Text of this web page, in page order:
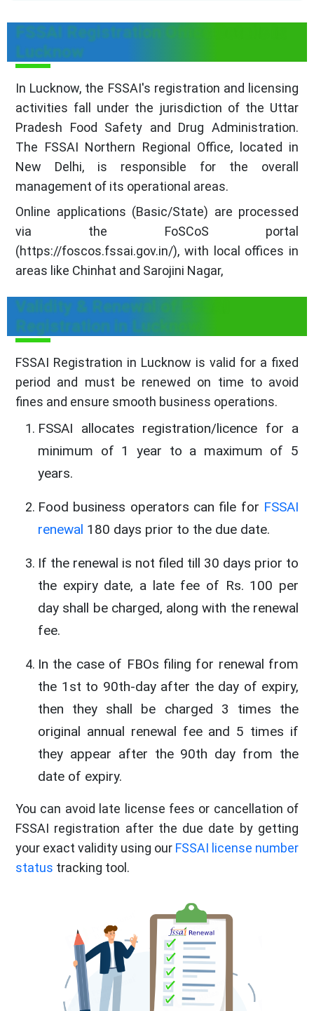
FSSAI Registration Office Details in
Lucknow
In Lucknow, the FSSAI's registration and licensing
activities fall under the jurisdiction of the Uttar
Pradesh Food Safety and Drug Administration.
The FSSAI Northern Regional Office, located in
New Delhi, is responsible for the overall
management of its operational areas.
Online applications (Basic/State) are processed
via the FoSCoS portal
(https://foscos.fssai.gov.in/), with local offices in
areas like Chinhat and Sarojini Nagar,
Validity & Renewal of FSSAI
Registration in Lucknow
FSSAI Registration in Lucknow is valid for a fixed
period and must be renewed on time to avoid
fines and ensure smooth business operations.
FSSAI allocates registration/licence for a
minimum of 1 year to a maximum of 5
years.
Food business operators can file for FSSAI
renewal 180 days prior to the due date.
If the renewal is not filed till 30 days prior to
the expiry date, a late fee of Rs. 100 per
day shall be charged, along with the renewal
fee.
In the case of FBOs filing for renewal from
the 1st to 90th-day after the day of expiry,
then they shall be charged 3 times the
original annual renewal fee and 5 times if
they appear after the 90th day from the
date of expiry.
You can avoid late license fees or cancellation of
FSSAI registration after the due date by getting
your exact validity using our FSSAI license number
status tracking tool.